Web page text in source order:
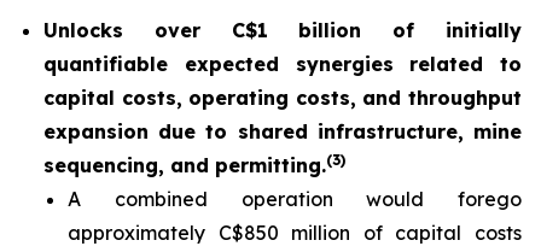
Unlocks over C$1 billion of initially
quantifiable expected synergies related to
capital costs, operating costs, and throughput
expansion due to shared infrastructure, mine
sequencing, and permitting.(3)
A combined operation would forego
approximately C$850 million of capital costs